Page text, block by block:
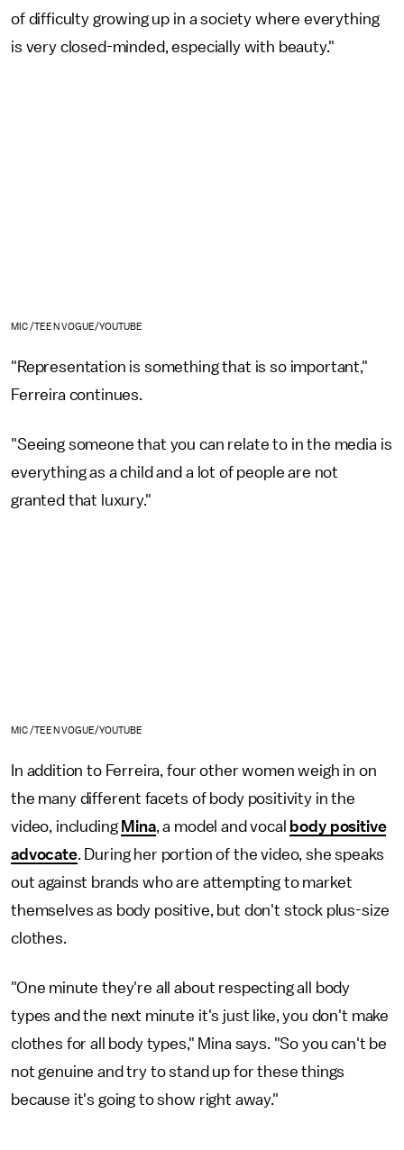
of difficulty growing up in a society where everything
is very closed-minded, especially with beauty."
MIC /TEEN VOGUE/YOUTUBE
"Representation is something that is so important,"
Ferreira continues.
"Seeing someone that you can relate to in the media is
everything as a child and a lot of people are not
granted that luxury."
MIC /TEEN VOGUE/YOUTUBE
In addition to Ferreira, four other women weigh in on
the many different facets of body positivity in the
video, including Mina, a model and vocal
body positive
advocate. During her portion of the video, she speaks
out against brands who are attempting to market
themselves as body positive, but don't stock plus-size
clothes.
"One minute they're all about respecting all body
types and the next minute it's just like, you don't make
clothes for all body types," Mina says. "So you can't be
not genuine and try to stand up for these things
because it's going to show right away."